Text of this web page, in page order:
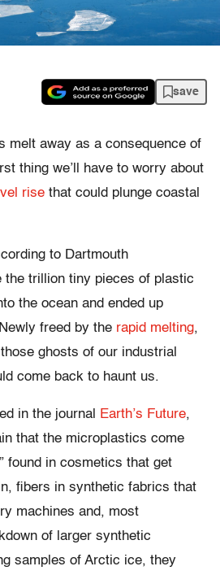
save
melt away as a consequence of
thing we’ll have to worry about
rise that could plunge coastal
to Dartmouth
the trillion tiny pieces of plastic
the ocean and ended up
freed by the rapid melting,
ghosts of our industrial
come back to haunt us.
in the journal Earth’s Future,
that the microplastics come
” found in cosmetics that get
fibers in synthetic fabrics that
machines and, most
of larger synthetic
samples of Arctic ice, they